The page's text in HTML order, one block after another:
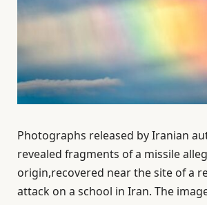
Photographs released by Iranian
revealed fragments of a missile
origin,recovered near the site of a
attack on a school in Iran. The